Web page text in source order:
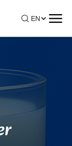
EN